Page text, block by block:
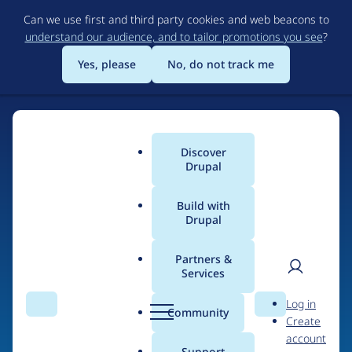
to
main
content
Can we use first and third party cookies and web beacons to
understand our audience, and to tailor promotions you see?
Yes, please
No, do not track me
Search Menu
Main
menu
Discover
Drupal
Build with
Drupal
Partners &
Services
Community Search
User
Log in
Create
account
Breadcrumb
Drupal Certified Partners
Contribution records
credited to Acquia